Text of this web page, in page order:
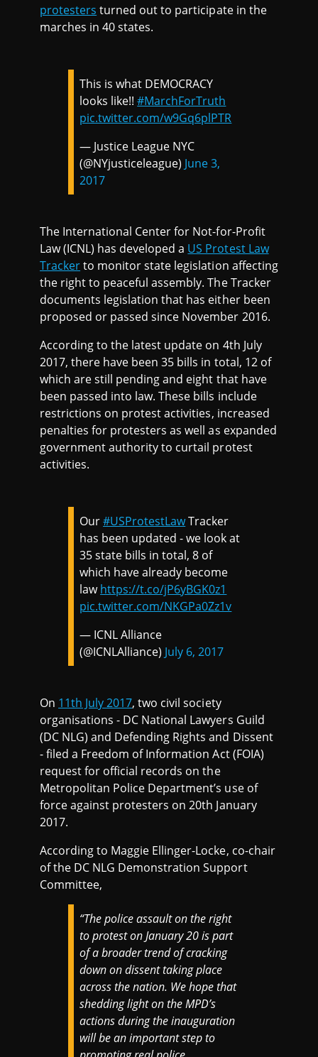
protesters turned out to participate in the
marches in 40 states.
This is what DEMOCRACY
looks like!!#MarchForTruth
pic.twitter.com/w9Gq6plPTR
— Justice League NYC
(@NYjusticeleague) June 3,
2017
The International Center for Not-for-Profit
Law (ICNL) has developed a US Protest Law
Trackerto monitor state legislation affecting
the right to peaceful assembly. The Tracker
documents legislation that has either been
proposed or passed since November 2016.
According to the latest update on 4th July
2017, there have been 35 bills in total, 12 of
which are still pending and eight that have
been passed into law. These bills include
restrictions on protest activities, increased
penalties for protesters as well as expanded
government authority to curtail protest
activities.
Our#USProtestLawTracker
has been updated - we look at
35 state bills in total, 8 of
which have already become
lawhttps://t.co/jP6yBGK0z1
pic.twitter.com/NKGPa0Zz1v
— ICNL Alliance
(@ICNLAlliance) July 6, 2017
On 11th July 2017, two civil society
organisations - DC National Lawyers Guild
(DC NLG) and Defending Rights and Dissent
- filed a Freedom of Information Act (FOIA)
request for official records on the
Metropolitan Police Department’s use of
force against protesters on 20th January
2017.
According to Maggie Ellinger-Locke, co-chair
of the DC NLG Demonstration Support
Committee,
“The police assault on the right
to protest on January 20 is part
of a broader trend of cracking
down on dissent taking place
across the nation. We hope that
shedding light on the MPD’s
actions during the inauguration
will be an important step to